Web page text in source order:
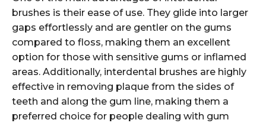
brushes is their ease of use. They glide into larger
gaps effortlessly and are gentler on the gums
compared to floss, making them an excellent
option for those with sensitive gums or inflamed
areas. Additionally, interdental brushes are highly
effective in removing plaque from the sides of
teeth and along the gum line, making them a
preferred choice for people dealing with gum